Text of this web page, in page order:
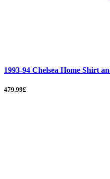
1993-94 Chelsea Home Shirt
479.99£